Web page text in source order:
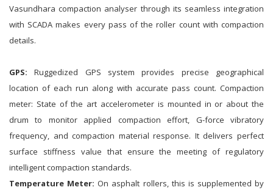
Vasundhara compaction analyser through its seamless integration
with SCADA makes every pass of the roller count with compaction
details.
GPS: Ruggedized GPS system provides precise geographical
location of each run along with accurate pass count. Compaction
meter: State of the art accelerometer is mounted in or about the
drum to monitor applied compaction effort, G-force vibratory
frequency, and compaction material response. It delivers perfect
surface stiffness value that ensure the meeting of regulatory
intelligent compaction standards.
Temperature Meter: On asphalt rollers, this is supplemented by